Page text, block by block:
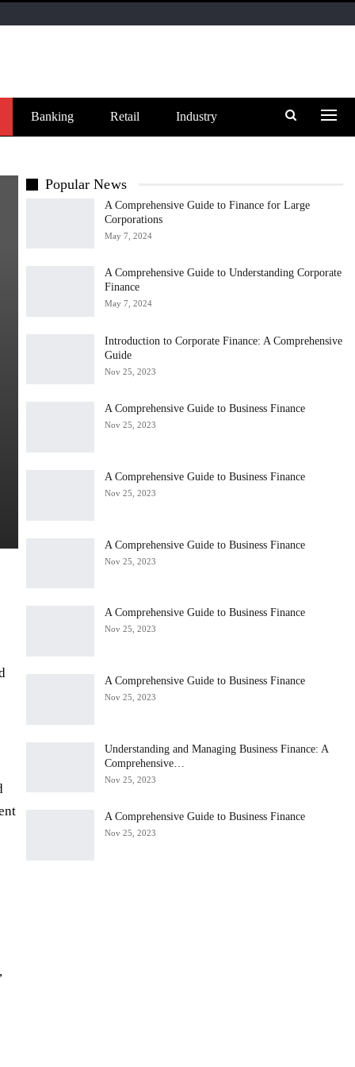
Banking Retail Industry
Popular News
A Comprehensive Guide to Finance for Large
Corporations
May 7, 2024
A Comprehensive Guide to Understanding Corporate
Finance
May 7, 2024
Introduction to Corporate Finance: A Comprehensive
Guide
Nov 25, 2023
A Comprehensive Guide to Business Finance
Nov 25, 2023
A Comprehensive Guide to Business Finance
Nov 25, 2023
A Comprehensive Guide to Business Finance
Nov 25, 2023
A Comprehensive Guide to Business Finance
Nov 25, 2023
A Comprehensive Guide to Business Finance
Nov 25, 2023
Understanding and Managing Business Finance: A
Comprehensive…
Nov 25, 2023
A Comprehensive Guide to Business Finance
Nov 25, 2023